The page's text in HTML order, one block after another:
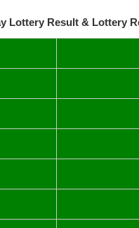
Lottery Result & Lottery